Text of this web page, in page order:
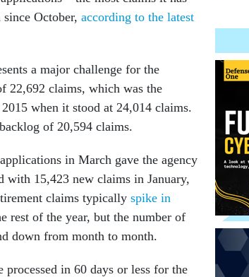
October, according to the latest
a major challenge for the
22,692 claims, which was the
when it stood at 24,014 claims.
of 20,594 claims.
in March gave the agency
with 15,423 new claims in January,
claims typically spike in
rest of the year, but the number of
down from month to month.
in 60 days or less for the